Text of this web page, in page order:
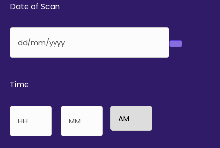
Date of Scan
Time
: